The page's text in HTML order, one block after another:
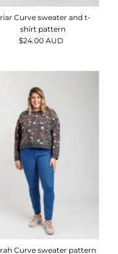
Curve sweater and t-
shirt pattern
Regular
$24.00 AUD
Curve sweater pattern